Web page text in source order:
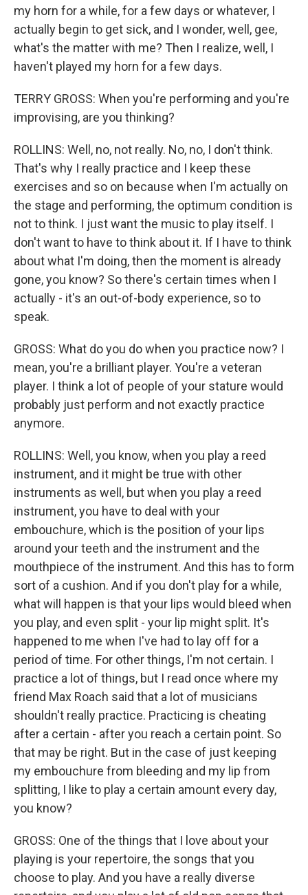
my horn for a while, for a few days or whatever, I
actually begin to get sick, and I wonder, well, gee,
what's the matter with me? Then I realize, well, I
haven't played my horn for a few days.
TERRY GROSS: When you're performing and you're
improvising, are you thinking?
ROLLINS: Well, no, not really. No, no, I don't think.
That's why I really practice and I keep these
exercises and so on because when I'm actually on
the stage and performing, the optimum condition is
not to think. I just want the music to play itself. I
don't want to have to think about it. If I have to think
about what I'm doing, then the moment is already
gone, you know? So there's certain times when I
actually - it's an out-of-body experience, so to
speak.
GROSS: What do you do when you practice now? I
mean, you're a brilliant player. You're a veteran
player. I think a lot of people of your stature would
probably just perform and not exactly practice
anymore.
ROLLINS: Well, you know, when you play a reed
instrument, and it might be true with other
instruments as well, but when you play a reed
instrument, you have to deal with your
embouchure, which is the position of your lips
around your teeth and the instrument and the
mouthpiece of the instrument. And this has to form
sort of a cushion. And if you don't play for a while,
what will happen is that your lips would bleed when
you play, and even split - your lip might split. It's
happened to me when I've had to lay off for a
period of time. For other things, I'm not certain. I
practice a lot of things, but I read once where my
friend Max Roach said that a lot of musicians
shouldn't really practice. Practicing is cheating
after a certain - after you reach a certain point. So
that may be right. But in the case of just keeping
my embouchure from bleeding and my lip from
splitting, I like to play a certain amount every day,
you know?
GROSS: One of the things that I love about your
playing is your repertoire, the songs that you
choose to play. And you have a really diverse